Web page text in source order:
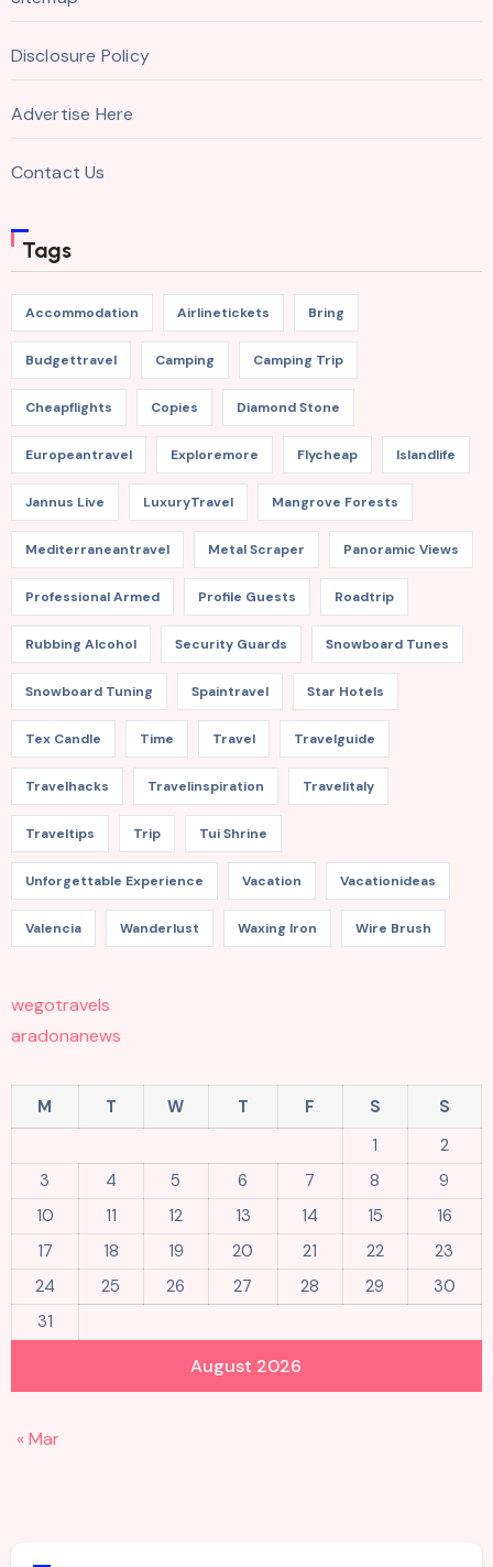
Disclosure Policy
Advertise Here
Contact Us
Tags
Accommodation Airlinetickets Bring
Budgettravel Camping Camping Trip
Cheapflights Copies Diamond Stone
Europeantravel Exploremore Flycheap Islandlife
Jannus Live LuxuryTravel Mangrove Forests
Mediterraneantravel Metal Scraper Panoramic Views
Professional Armed Profile Guests Roadtrip
Rubbing Alcohol Security Guards Snowboard Tunes
Snowboard Tuning Spaintravel Star Hotels
Tex Candle Time Travel Travelguide
Travelhacks Travelinspiration Travelitaly
Traveltips Trip Tui Shrine
Unforgettable Experience Vacation Vacationideas
Valencia Wanderlust Waxing Iron Wire Brush
wegotravels
aradonanews
August 2026
M T W T F S
S
1
2
3
4 5 6 7 8
9
10
11 12 13 14 15
16
17
18 19 20 21 22
23
24
25 26 27 28 29
30
31
« Mar